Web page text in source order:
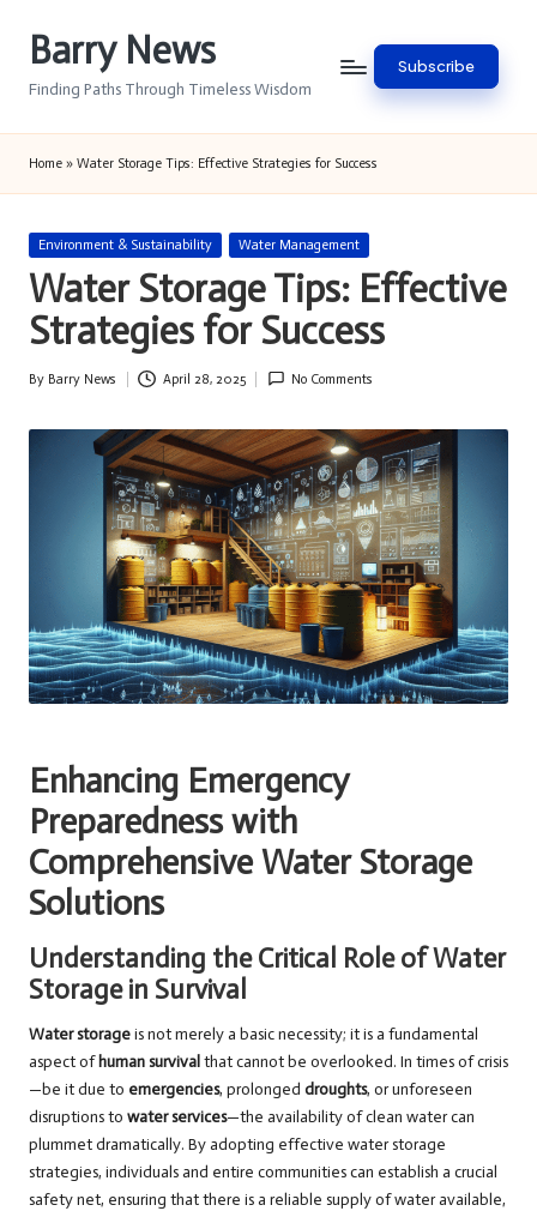
Barry News
Finding Paths Through Timeless Wisdom
Subscribe
Home » Water Storage Tips: Effective Strategies for Success
Posted
Environment & Sustainability Water Management
Water Storage Tips: Effective
Strategies for Success
Posted
By Barry News April 28, 2025 No Comments
Enhancing Emergency
Preparedness with
Comprehensive Water Storage
Solutions
Understanding the Critical Role of Water
Storage in Survival
Water storageis not merely a basic necessity; it is a fundamental
aspect ofhuman survival that cannot be overlooked. In times of crisis
—be it due to emergencies, prolonged droughts, or unforeseen
disruptions to water services—the availability of clean water can
plummet dramatically. By adopting effective water storage
strategies, individuals and entire communities can establish a crucial
safety net, ensuring that there is a reliable supply of water available,